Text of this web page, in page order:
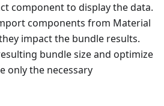
component to display the data.
components from Material
impact the bundle results.
bundle size and optimize
only the necessary